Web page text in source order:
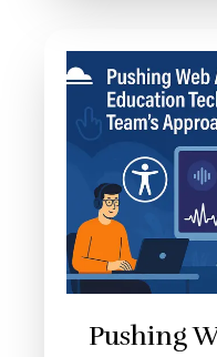
Pushing